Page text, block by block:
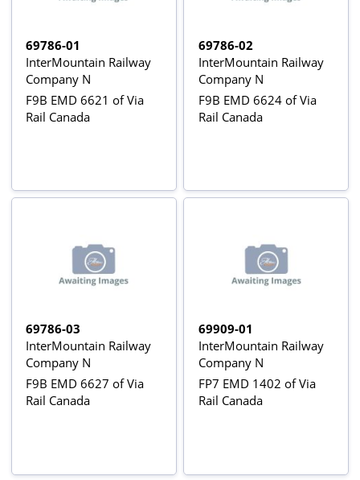
69786-01
InterMountain Railway
Company N
F9B EMD 6621 of Via
Rail Canada
69786-02
InterMountain Railway
Company N
F9B EMD 6624 of Via
Rail Canada
69786-03
InterMountain Railway
Company N
F9B EMD 6627 of Via
Rail Canada
69909-01
InterMountain Railway
Company N
FP7 EMD 1402 of Via
Rail Canada